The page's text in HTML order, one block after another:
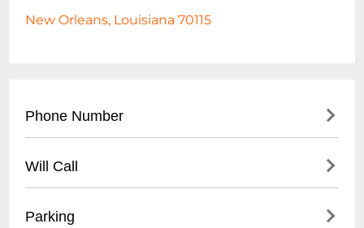
New Orleans, Louisiana 70115
Phone Number
Will Call
Parking